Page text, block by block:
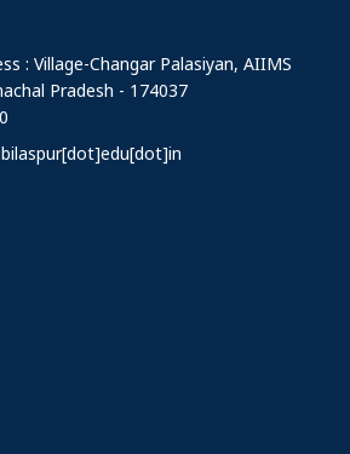
: Village-Changar Palasiyan, AIIMS
Pradesh - 174037